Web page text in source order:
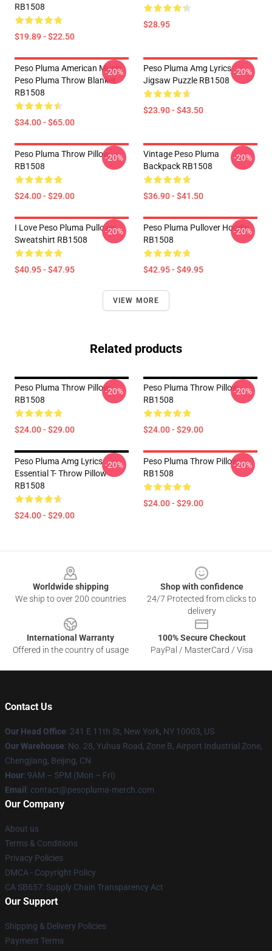
RB1508
$19.89 - $22.50
$28.95
Peso Pluma American Music
Peso Pluma Throw Blanket
RB1508
$34.00 - $65.00
-20%
Peso Pluma Amg Lyrics
Jigsaw Puzzle RB1508
$23.90 - $43.50
-20%
Peso Pluma Throw Pillow
RB1508
$24.00 - $29.00
-20%
Vintage Peso Pluma
Backpack RB1508
$36.90 - $41.50
-20%
I Love Peso Pluma Pullover
Sweatshirt RB1508
$40.95 - $47.95
-20%
Peso Pluma Pullover Hoodie
RB1508
$42.95 - $49.95
-20%
VIEW MORE
Related products
Peso Pluma Throw Pillow
RB1508
$24.00 - $29.00
-20%
Peso Pluma Throw Pillow
RB1508
$24.00 - $29.00
-20%
Peso Pluma Amg Lyrics
Essential T- Throw Pillow
RB1508
$24.00 - $29.00
-20%
Peso Pluma Throw Pillow
RB1508
$24.00 - $29.00
-20%
Worldwide shipping
We ship to over 200 countries
Shop with confidence
24/7 Protected from clicks to
delivery
International Warranty
Offered in the country of usage
100% Secure Checkout
PayPal / MasterCard / Visa
Contact Us
Our Head Office: 241 E 11th St, New York, NY 10003, US
Our Warehouse: No. 28, Yuhua Road, Zone B, Airport Industrial Zone,
Chengjiang, Beijing, CN
Hour: 9AM – 5PM (Mon – Fri)
Email : contact@pesopluma-merch.com
Our Company
About us
Terms & Conditions
Privacy Policies
DMCA - Copyright Policy
CA SB657: Supply Chain Transparency Act
Our Support
Shipping & Delivery Policies
Payment Terms